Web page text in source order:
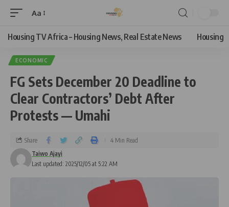
Aa
Housing TV Africa – Housing News, Real Estate News Housing
ECONOMIC
FG Sets December 20 Deadline to
Clear Contractors’ Debt After
Protests — Umahi
Last updated: 2025/12/05 at 5:22 AM
Taiwo Ajayi
Share 4 Min Read